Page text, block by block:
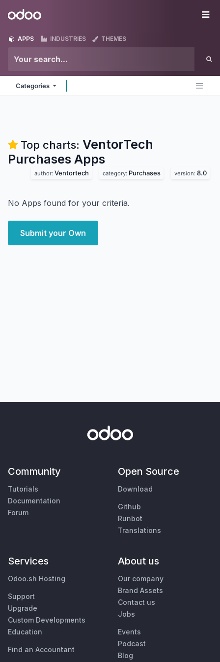
Odoo
APPS INDUSTRIES THEMES
Categories
Top charts: VentorTech
Purchases Apps
author: Ventortech category: Purchases version: 8.0
No Apps found for your criteria.
Submit your Own
Community
Tutorials
Documentation
Forum
Open Source
Download
Github
Runbot
Translations
Services
Odoo.sh Hosting
Support
Upgrade
Custom Developments
Education
Find an Accountant
About us
Our company
Brand Assets
Contact us
Jobs
Events
Podcast
Blog